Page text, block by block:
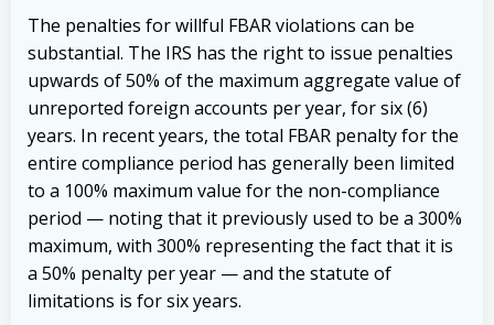
The penalties for willful FBAR violations can be
substantial. The IRS has the right to issue penalties
upwards of 50% of the maximum aggregate value of
unreported foreign accounts per year, for six (6)
years. In recent years, the total FBAR penalty for the
entire compliance period has generally been limited
to a 100% maximum value for the non-compliance
period — noting that it previously used to be a 300%
maximum, with 300% representing the fact that it is
a 50% penalty per year — and the statute of
limitations is for six years.